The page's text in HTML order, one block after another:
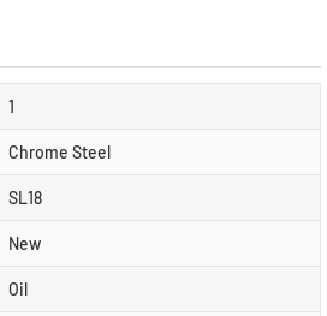
1
Chrome Steel
SL18
New
Oil